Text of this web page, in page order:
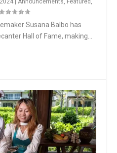
|Announcements, Featured ,
Susana Balbo has
Hall of Fame, making...